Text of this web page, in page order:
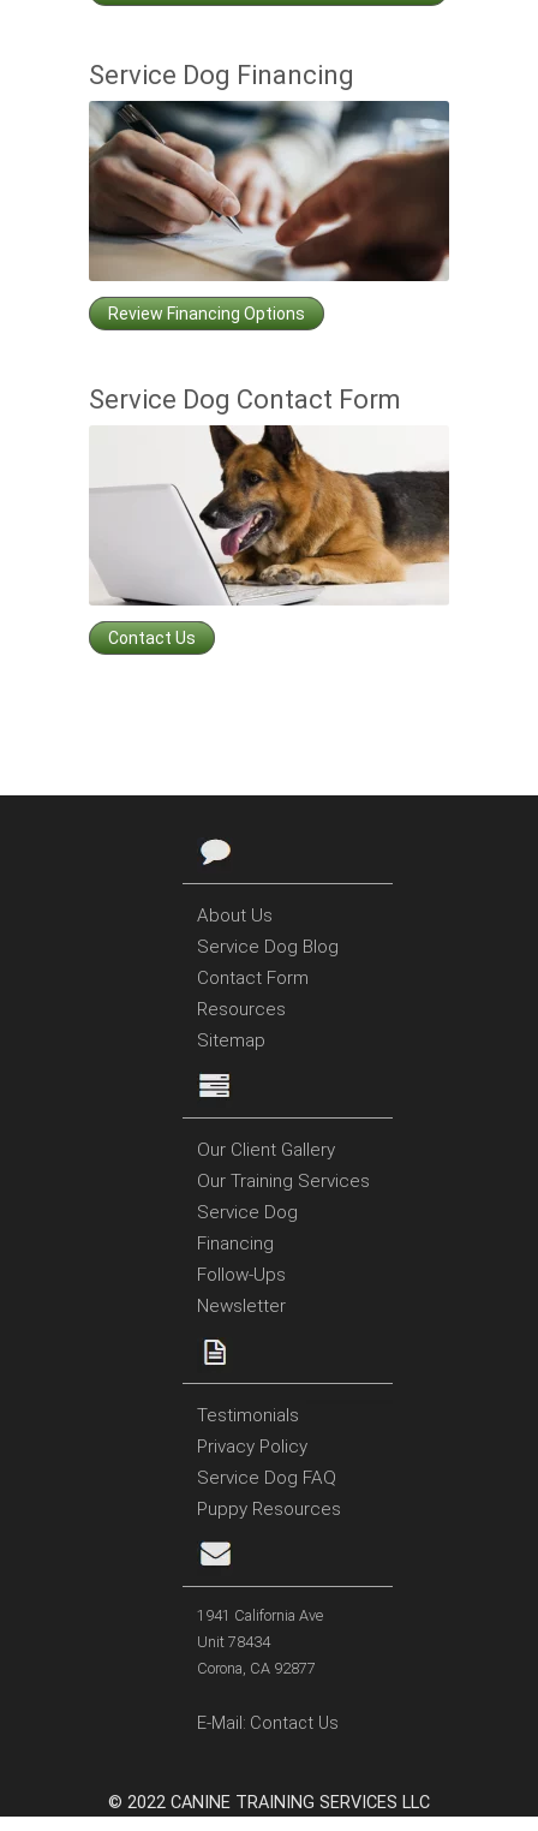
Service Dog Financing
Review Financing Options
Service Dog Contact Form
Contact Us
About Us
Service Dog Blog
Contact Form
Resources
Sitemap
Our Client Gallery
Our Training Services
Service Dog
Financing
Follow-Ups
Newsletter
Testimonials
Privacy Policy
Service Dog FAQ
Puppy Resources
1941 California Ave
Unit 78434
Corona, CA 92877
E-Mail: Contact Us
© 2022 CANINE TRAINING SERVICES LLC